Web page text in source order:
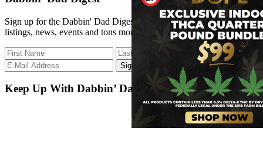
...
Sign up for the Dabbin' Dad Digest. Stay up to date with strain
listings, news, events and tons more.
Keep Up With Dabbin’ Dad